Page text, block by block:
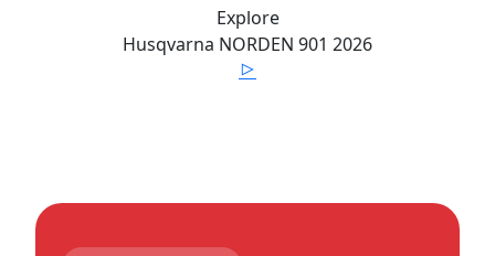
Explore
Husqvarna NORDEN 901 2026